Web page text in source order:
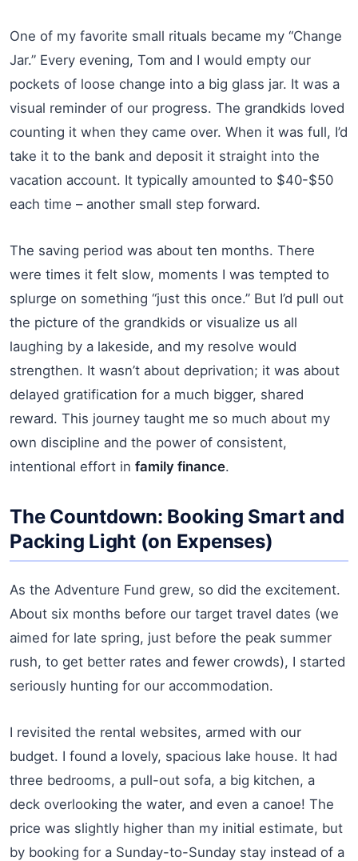
One of my favorite small rituals became my “Change
Jar.” Every evening, Tom and I would empty our
pockets of loose change into a big glass jar. It was a
visual reminder of our progress. The grandkids loved
counting it when they came over. When it was full, I’d
take it to the bank and deposit it straight into the
vacation account. It typically amounted to $40-$50
each time – another small step forward.
The saving period was about ten months. There
were times it felt slow, moments I was tempted to
splurge on something “just this once.” But I’d pull out
the picture of the grandkids or visualize us all
laughing by a lakeside, and my resolve would
strengthen. It wasn’t about deprivation; it was about
delayed gratification for a much bigger, shared
reward. This journey taught me so much about my
own discipline and the power of consistent,
intentional effort in family finance.
The Countdown: Booking Smart and
Packing Light (on Expenses)
As the Adventure Fund grew, so did the excitement.
About six months before our target travel dates (we
aimed for late spring, just before the peak summer
rush, to get better rates and fewer crowds), I started
seriously hunting for our accommodation.
I revisited the rental websites, armed with our
budget. I found a lovely, spacious lake house. It had
three bedrooms, a pull-out sofa, a big kitchen, a
deck overlooking the water, and even a canoe! The
price was slightly higher than my initial estimate, but
by booking for a Sunday-to-Sunday stay instead of a